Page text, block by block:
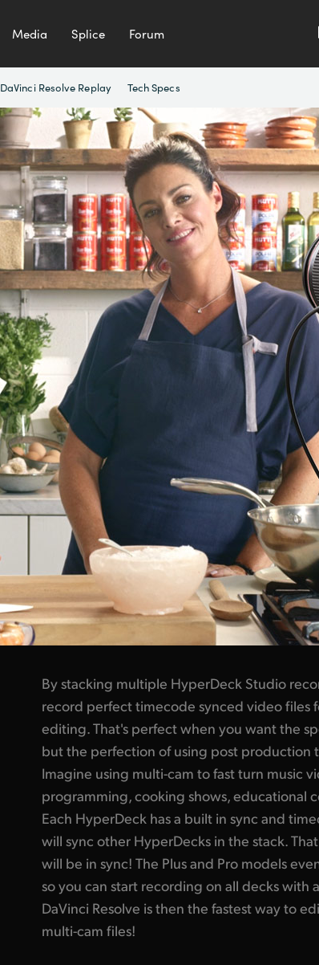
Media Splice Forum
DaVinci Resolve Replay Tech Specs
By stacking multiple HyperDeck Studio
record perfect timecode synced video files
editing. That's perfect when you want the
but the perfection of using post production
Imagine using multi-cam to fast turn music
programming, cooking shows, educational
Each HyperDeck has a built in sync and
will sync other HyperDecks in the stack.
will be in sync! The Plus and Pro models
so you can start recording on all decks with
DaVinci Resolve is then the fastest way to
multi-cam files!